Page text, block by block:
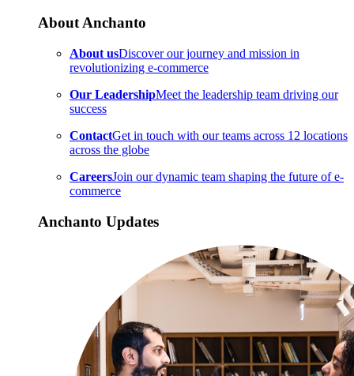
About Anchanto
About usDiscover our journey and mission in
revolutionizing e-commerce
Our LeadershipMeet the leadership team driving our
success
ContactGet in touch with our teams across 12 locations
across the globe
CareersJoin our dynamic team shaping the future of e-
commerce
Anchanto Updates